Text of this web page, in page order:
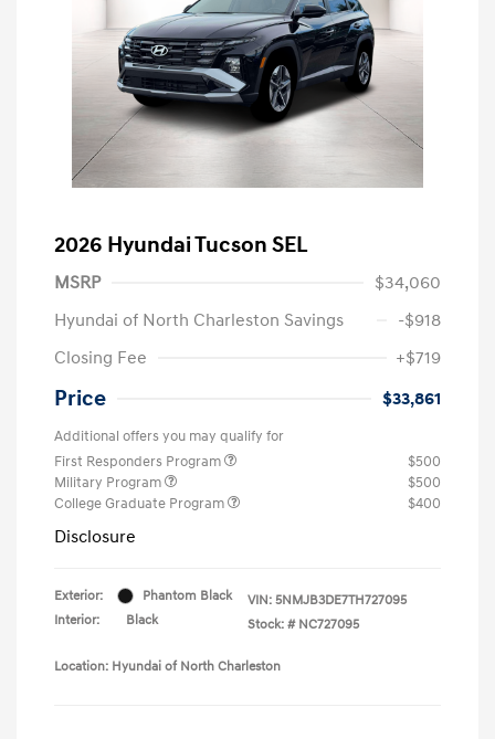
2026 Hyundai Tucson SEL
MSRP
$34,060
Hyundai of North Charleston Savings
-$918
Closing Fee
+$719
Price $33,861
Additional offers you may qualify for
First Responders Program
$500
Military Program
$500
College Graduate Program
$400
Disclosure
Exterior:
Phantom Black
Interior:
Black
VIN: 5NMJB3DE7TH727095
Stock: # NC727095
Location: Hyundai of North Charleston